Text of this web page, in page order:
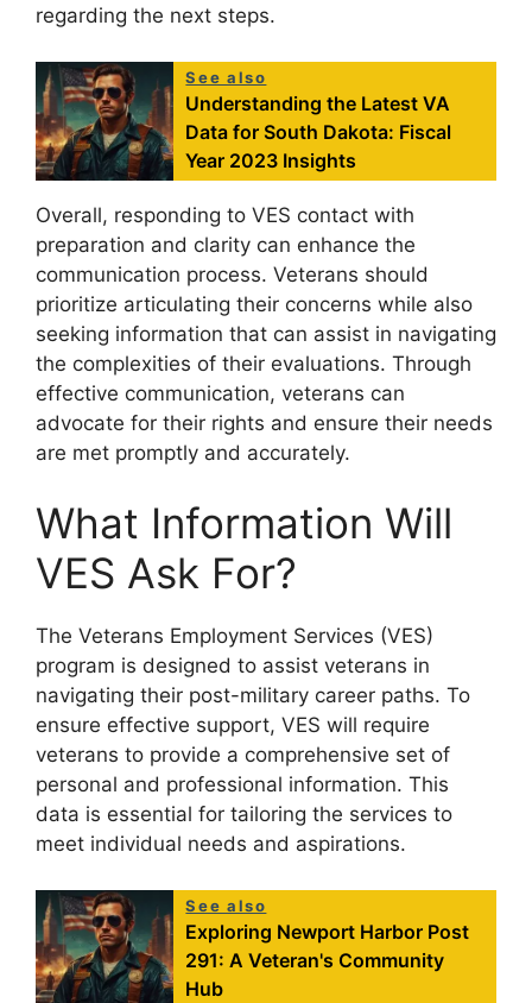
regarding the next steps.
See also
Understanding the Latest VA
Data for South Dakota: Fiscal
Year 2023 Insights
Overall, responding to VES contact with
preparation and clarity can enhance the
communication process. Veterans should
prioritize articulating their concerns while also
seeking information that can assist in navigating
the complexities of their evaluations. Through
effective communication, veterans can
advocate for their rights and ensure their needs
are met promptly and accurately.
What Information Will
VES Ask For?
The Veterans Employment Services (VES)
program is designed to assist veterans in
navigating their post-military career paths. To
ensure effective support, VES will require
veterans to provide a comprehensive set of
personal and professional information. This
data is essential for tailoring the services to
meet individual needs and aspirations.
See also
Exploring Newport Harbor Post
291: A Veteran's Community
Hub